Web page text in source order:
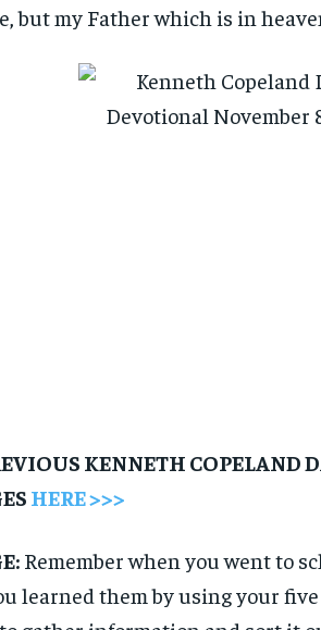
but my Father which is in
KENNETH COPELAND
HERE >>>
Remember when you went to
learned them by using your